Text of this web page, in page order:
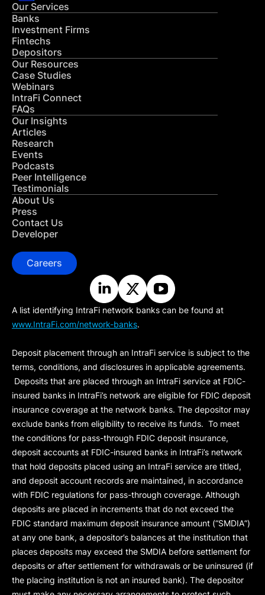
Our Services
Banks
Investment Firms
Fintechs
Depositors
Our Resources
Case Studies
Webinars
IntraFi Connect
FAQs
Our Insights
Articles
Research
Events
Podcasts
Peer Intelligence
Testimonials
About Us
Press
Contact Us
Developer
Careers
A list identifying IntraFi network banks can be found at
www.IntraFi.com/network-banks.
Deposit placement through an IntraFi service is subject to the
terms, conditions, and disclosures in applicable agreements.
Deposits that are placed through an IntraFi service at FDIC-
insured banks in IntraFi’s network are eligible for FDIC deposit
insurance coverage at the network banks. The depositor may
exclude banks from eligibility to receive its funds. To meet
the conditions for pass-through FDIC deposit insurance,
deposit accounts at FDIC-insured banks in IntraFi’s network
that hold deposits placed using an IntraFi service are titled,
and deposit account records are maintained, in accordance
with FDIC regulations for pass-through coverage. Although
deposits are placed in increments that do not exceed the
FDIC standard maximum deposit insurance amount (“SMDIA”)
at any one bank, a depositor’s balances at the institution that
places deposits may exceed the SMDIA before settlement for
deposits or after settlement for withdrawals or be uninsured (if
the placing institution is not an insured bank). The depositor